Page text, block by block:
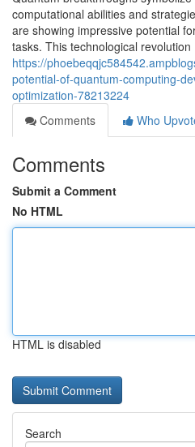
computational abilities and
are showing impressive potential
tasks. This technological revolution
https://
potential-of-quantum-computing-
optimization-78213224
Comments
Who
Comments
Submit a Comment
No HTML
HTML is disabled
Search